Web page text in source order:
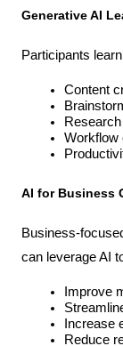
Generative AI
Participants
Content
Workflow
AI for Business
Business-
can leverage AI
Improve
Increase
Reduce